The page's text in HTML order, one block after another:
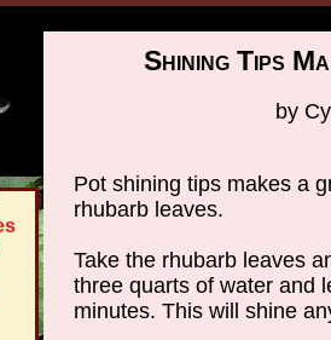
Shining Tips
by
Pot shining tips makes a
rhubarb leaves.
Take the rhubarb leaves
three quarts of water and
minutes. This will shine